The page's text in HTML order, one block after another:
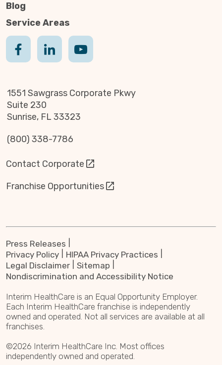
Blog
Service Areas
1551 Sawgrass Corporate Pkwy
Suite 230
Sunrise, FL 33323
(800) 338-7786
Contact Corporate
Franchise Opportunities
Press Releases
Privacy Policy
HIPAA Privacy Practices
Legal Disclaimer
Sitemap
Nondiscrimination and Accessibility Notice
Interim HealthCare is an Equal Opportunity Employer.
Each Interim HealthCare franchise is independently
owned and operated. Not all services are available at all
franchises.
©2026 Interim HealthCare Inc. Most offices
independently owned and operated.